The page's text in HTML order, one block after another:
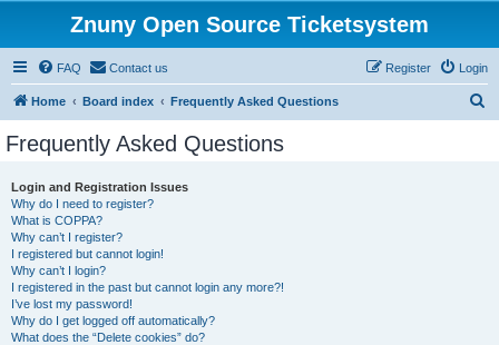
Znuny Open Source Ticketsystem
FAQ Contact us Login
Register
Home Board index Frequently Asked Questions
Frequently Asked Questions
Login and Registration Issues
Why do I need to register?
What is COPPA?
Why can’t I register?
I registered but cannot login!
Why can’t I login?
I registered in the past but cannot login any more?!
I’ve lost my password!
Why do I get logged off automatically?
What does the “Delete cookies” do?